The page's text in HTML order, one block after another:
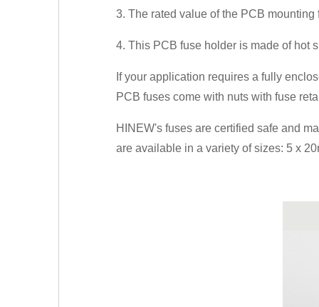
3. The rated value of the PCB
4. This PCB fuse holder is made of hot
If your application requires a fully
PCB fuses come with nuts with fuse
HINEW's fuses are certified safe and
are available in a variety of sizes: 5 x